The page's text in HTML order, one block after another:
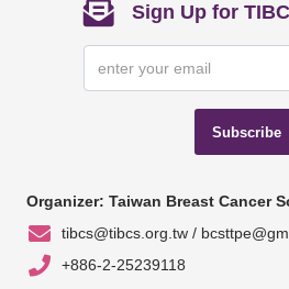
Sign Up for
Subscribe
Organizer: Taiwan Breast Cancer
tibcs@tibcs.org.tw /
+886-2-25239118